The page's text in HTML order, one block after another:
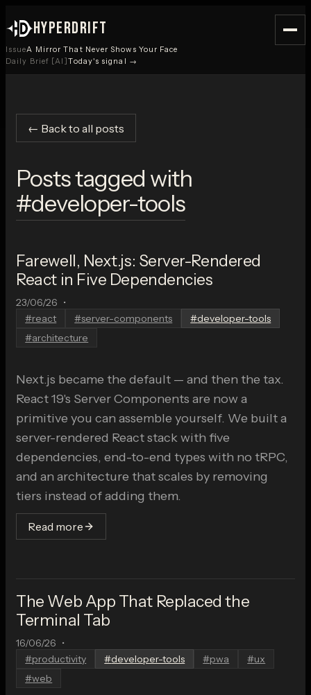
HYPERDRIFT
IssueA Mirror That Never Shows Your Face
Daily Brief [AI]Today's signal →
← Back to all posts
Posts tagged with
#developer-tools
Farewell, Next.js: Server-Rendered
React in Five Dependencies
23/06/26 •
#react #server-components #developer-tools
#architecture
Next.js became the default — and then the tax.
React 19's Server Components are now a
primitive you can assemble yourself. We built a
server-rendered React stack with five
dependencies, end-to-end types with no tRPC,
and an architecture that scales by removing
tiers instead of adding them.
Read more
The Web App That Replaced the
Terminal Tab
16/06/26 •
#productivity #developer-tools #pwa #ux
#web